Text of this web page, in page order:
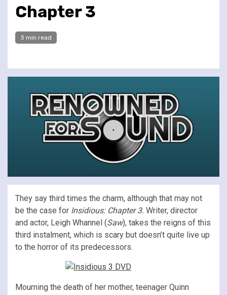
Chapter 3
3 min read
They say third times the charm, although that may not
be the case for Insidious: Chapter 3. Writer, director
and actor, Leigh Whannel (Saw), takes the reigns of this
third instalment, which is scary but doesn’t quite live up
to the horror of its predecessors.
Mourning the death of her mother, teenager Quinn